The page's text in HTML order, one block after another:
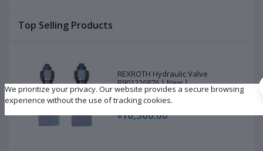
Top Selling Products
REXROTH Hydraulic Valve
R901226876 | New |
৳10,500.00
We prioritize your privacy. Our website provides a secure browsing
experience without the use of tracking cookies.